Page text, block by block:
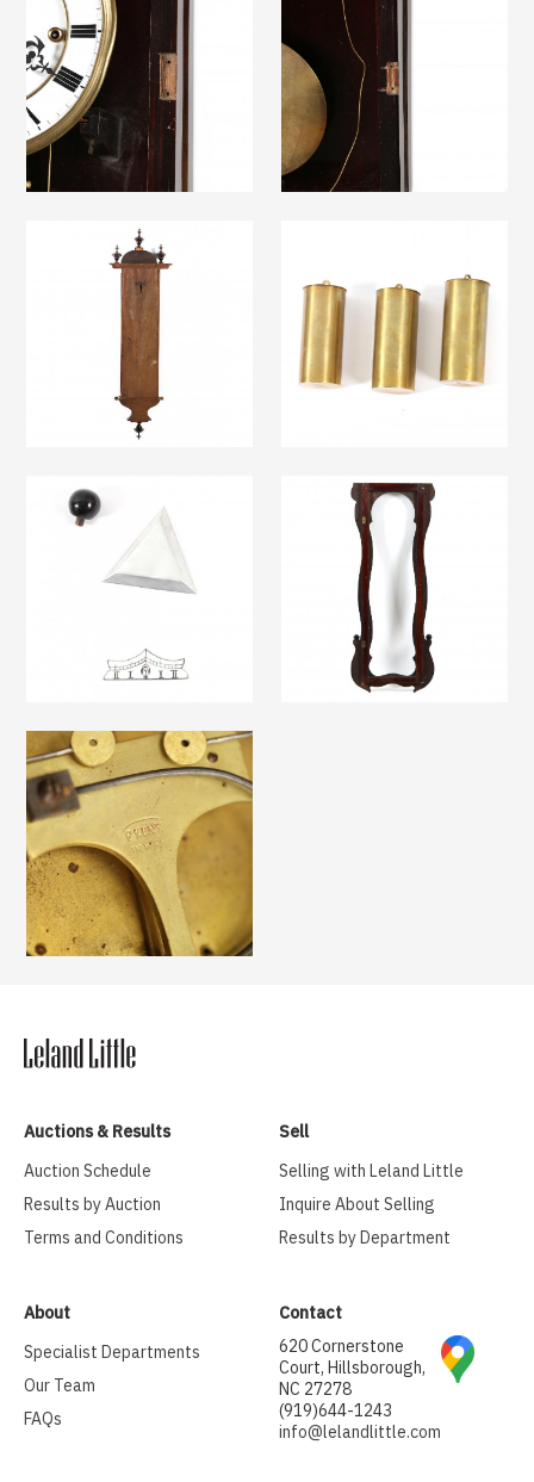
Auctions & Results
Auction Schedule
Results by Auction
Terms and Conditions
Sell
Selling with Leland Little
Inquire About Selling
Results by Department
About
Specialist Departments
Our Team
FAQs
Contact
620 Cornerstone
Court, Hillsborough,
NC 27278
(919)644-1243
info@lelandlittle.com